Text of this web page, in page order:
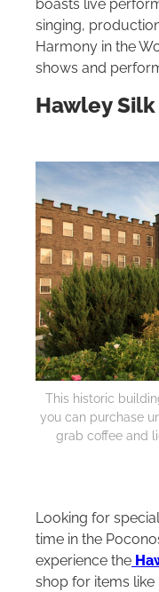
boasts live
singing,
Harmony in the
shows and
Hawley
This historic
you can purchase
grab coffee and
Looking for
time in the
experience the
shop for items